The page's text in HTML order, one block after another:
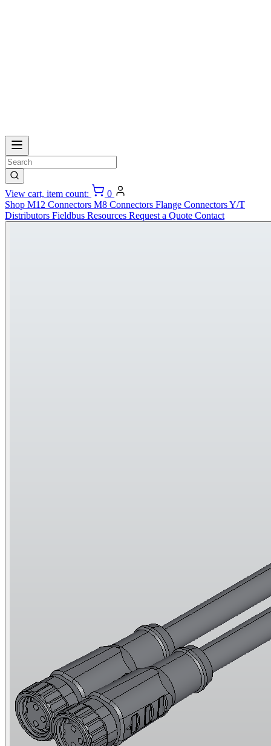
View cart, item count:
0
Shop M12 Connectors M8 Connectors Flange ConnectorsY/T
Distributors Fieldbus Resources Request a Quote Contact